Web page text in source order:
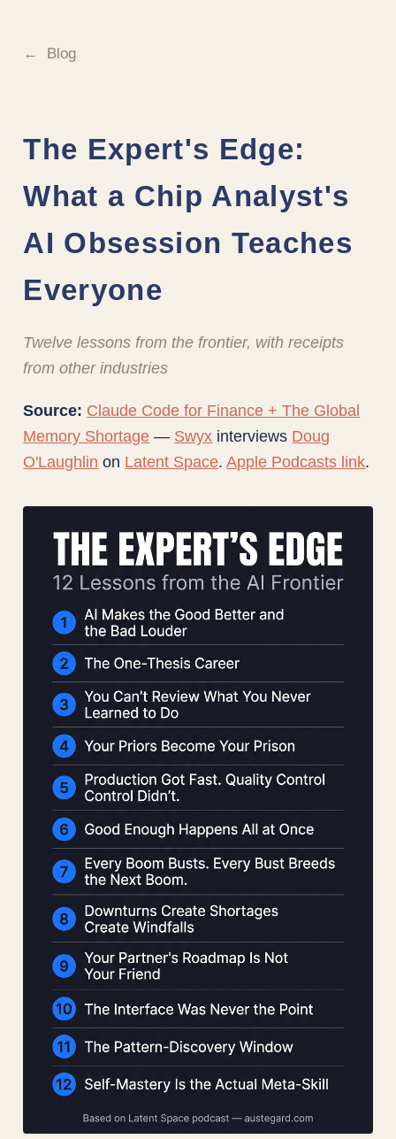
Blog
The Expert's Edge:
What a Chip Analyst's
AI Obsession Teaches
Everyone
Twelve lessons from the frontier, with receipts
from other industries
Source: Claude Code for Finance + The Global
Memory Shortage — Swyx interviews Doug
O'Laughlin on Latent Space.Apple Podcasts link.